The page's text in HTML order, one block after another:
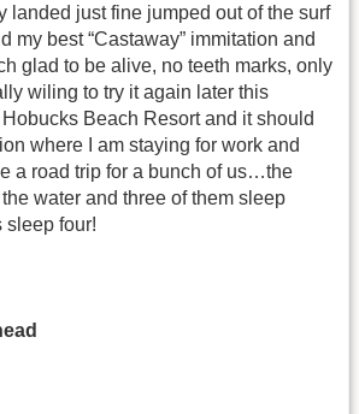
landed just fine jumped out of the surf
my best “Castaway” immitation and
glad to be alive, no teeth marks, only
wiling to try it again later this
Beach Resort and it should
where I am staying for work and
a road trip for a bunch of us…the
water and three of them sleep
sleep four!